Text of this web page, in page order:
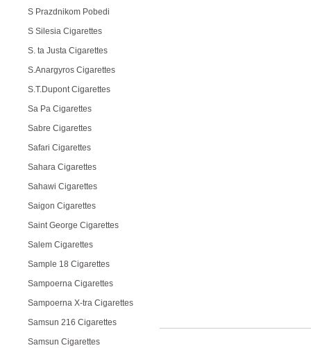
S Prazdnikom Pobedi
S Silesia Cigarettes
S. ta Justa Cigarettes
S.Anargyros Cigarettes
S.T.Dupont Cigarettes
Sa Pa Cigarettes
Sabre Cigarettes
Safari Cigarettes
Sahara Cigarettes
Sahawi Cigarettes
Saigon Cigarettes
Saint George Cigarettes
Salem Cigarettes
Sample 18 Cigarettes
Sampoerna Cigarettes
Sampoerna X-tra Cigarettes
Samsun 216 Cigarettes
Samsun Cigarettes